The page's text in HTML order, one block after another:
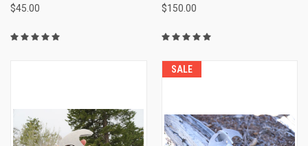
$45.00 $150.00
SALE